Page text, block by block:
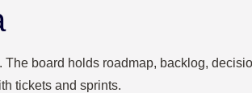
board holds roadmap, backlog,
tickets and sprints.